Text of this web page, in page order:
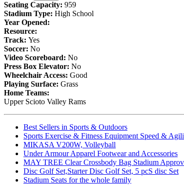
Seating Capacity: 959
Stadium Type: High School
Year Opened:
Resource:
Track: Yes
Soccer: No
Video Scoreboard: No
Press Box Elevator: No
Wheelchair Access: Good
Playing Surface: Grass
Home Teams:
Upper Scioto Valley Rams
Best Sellers in Sports & Outdoors
Sports Exercise & Fitness Equipment Speed &
MIKASA V200W, Volleyball
Under Armour Apparel Footwear and Accessories
MAY TREE Clear Crossbody Bag Stadium
Disc Golf Set,Starter Disc Golf Set, 5 pcS disc Set
Stadium Seats for the whole family